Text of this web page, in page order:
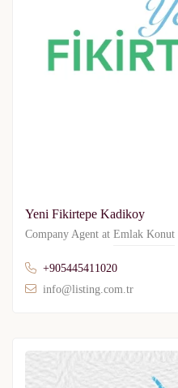
Yeni Fikirtepe Kadikoy
Company Agent at Emlak Konut
+905445411020
info@listing.com.tr